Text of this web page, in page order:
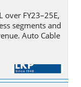
over FY23–25E,
segments and
Auto Cable